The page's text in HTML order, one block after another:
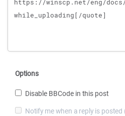
Options
Disable BBCode in this post
Notify me when a reply is